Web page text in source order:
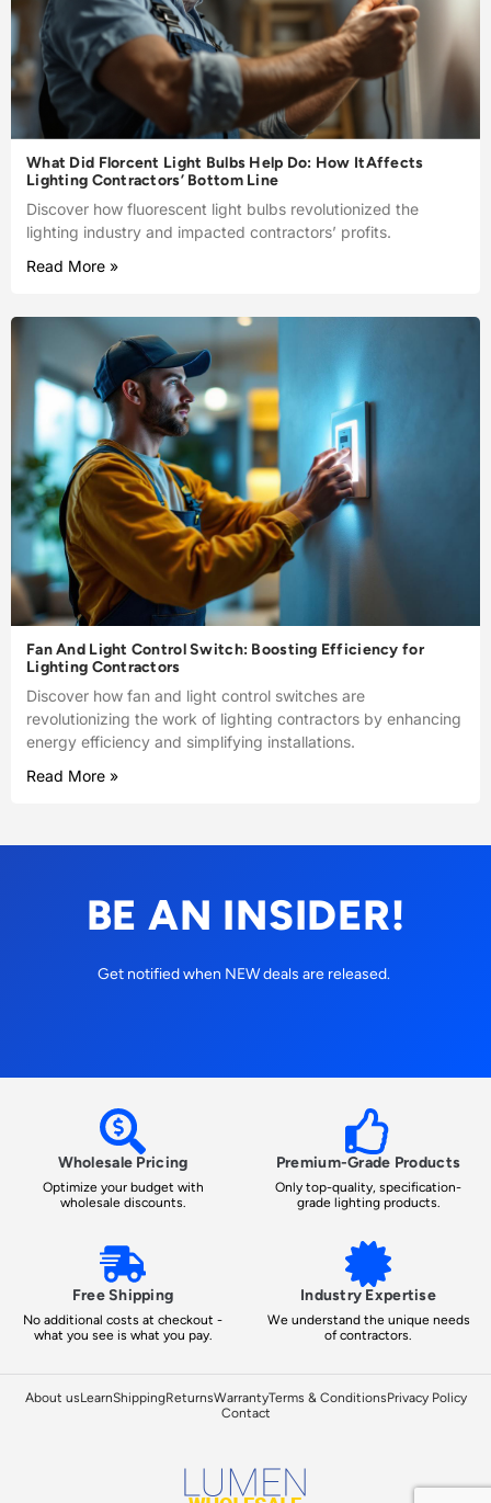
What Did Florcent Light Bulbs Help Do: How ItAffects
Lighting Contractors’ Bottom Line
Discover how fluorescent light bulbs revolutionized the
lighting industry and impacted contractors’ profits.
Read More »
Fan And Light Control Switch: Boosting Efficiency for
Lighting Contractors
Discover how fan and light control switches are
revolutionizing the work of lighting contractors by enhancing
energy efficiency and simplifying installations.
Read More »
BE AN INSIDER!
Get notified when NEW deals are released.
Wholesale Pricing
Optimize your budget with
wholesale discounts.
Premium-Grade Products
Only top-quality, specification-
grade lighting products.
Free Shipping
No additional costs at checkout -
what you see is what you pay.
Industry Expertise
We understand the unique needs
of contractors.
About usLearnShippingReturnsWarrantyTerms & ConditionsPrivacy Policy
Contact